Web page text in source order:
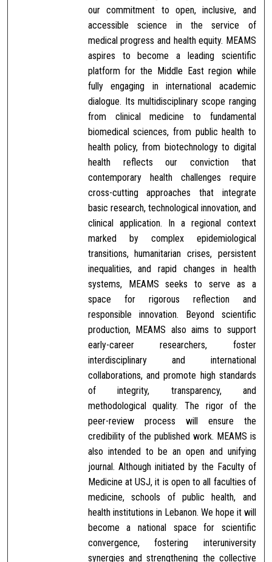
our commitment to open, inclusive, and
accessible science in the service of
medical progress and health equity. MEAMS
aspires to become a leading scientific
platform for the Middle East region while
fully engaging in international academic
dialogue. Its multidisciplinary scope ranging
from clinical medicine to fundamental
biomedical sciences, from public health to
health policy, from biotechnology to digital
health reflects our conviction that
contemporary health challenges require
cross-cutting approaches that integrate
basic research, technological innovation, and
clinical application. In a regional context
marked by complex epidemiological
transitions, humanitarian crises, persistent
inequalities, and rapid changes in health
systems, MEAMS seeks to serve as a
space for rigorous reflection and
responsible innovation. Beyond scientific
production, MEAMS also aims to support
early-career researchers, foster
interdisciplinary and international
collaborations, and promote high standards
of integrity, transparency, and
methodological quality. The rigor of the
peer-review process will ensure the
credibility of the published work. MEAMS is
also intended to be an open and unifying
journal. Although initiated by the Faculty of
Medicine at USJ, it is open to all faculties of
medicine, schools of public health, and
health institutions in Lebanon. We hope it will
become a national space for scientific
convergence, fostering interuniversity
synergies and strengthening the collective